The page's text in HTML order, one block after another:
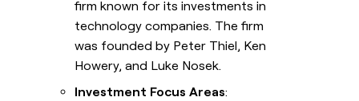
firm known for its investments in
technology companies. The firm
was founded by Peter Thiel, Ken
Howery, and Luke Nosek.
Investment Focus Areas: